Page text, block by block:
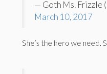
— Goth Ms. Frizzle
March 10, 2017
She’s the hero we need.